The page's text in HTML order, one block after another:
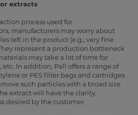
extracts
process used for
manufacturers may worry about
left in the product (e.g., very fine
represent a production bottleneck
may take a lot of time for
In addition, Pall offers a range of
or PES filter bags and cartridges
such particles with a broad size
extract will have the clarity,
desired by the customer.